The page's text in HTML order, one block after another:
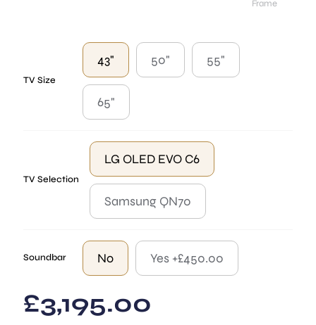
TV Size
43" 50" 55"
65"
TV Selection
LG OLED EVO C6
Samsung QN70
Soundbar No Yes +£450.00
£3,195.00